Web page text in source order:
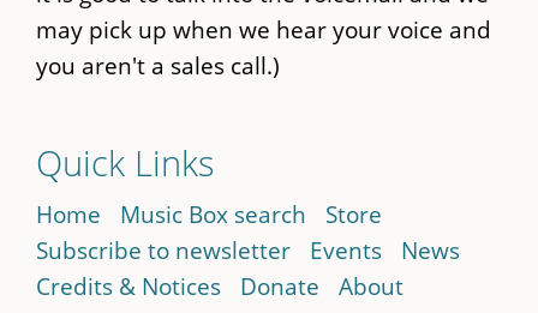
may pick up when we hear your voice and
you aren't a sales call.)
Quick Links
Home Music Box search
Store
Subscribe to newsletter
Events
News
Credits & Notices
Donate About